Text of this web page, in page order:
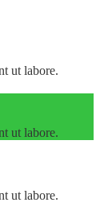
ut labore.
ut labore.
ut labore.